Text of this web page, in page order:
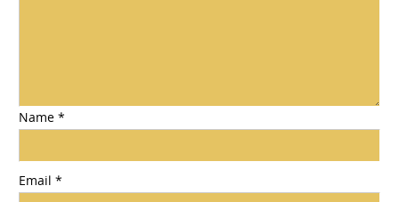
Name*
Email*